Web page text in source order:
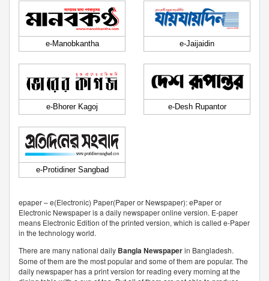
e-Manobkantha e-Jaijaidin
e-Bhorer Kagoj e-Desh Rupantor
e-Protidiner Sangbad
epaper – e(Electronic) Paper(Paper or Newspaper): ePaper or
Electronic Newspaper is a daily newspaper online version. E-paper
means Electronic Edition of the printed version, which is called e-Paper
in the technology world.
There are many national daily Bangla Newspaperin Bangladesh.
Some of them are the most popular and some of them are popular. The
daily newspaper has a print version for reading every morning at the